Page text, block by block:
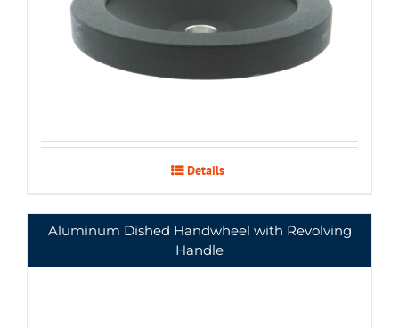
Details
Aluminum Dished Handwheel with Revolving
Handle